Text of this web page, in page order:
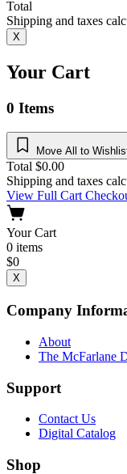
Total
Shipping and taxes
X
Your Cart
0 Items
Move All to
Total $0.00
Shipping and taxes
View Full Cart
Your Cart
0 items
$0
X
Company
About
The McFarlane
Support
Contact Us
Digital Catalog
Shop